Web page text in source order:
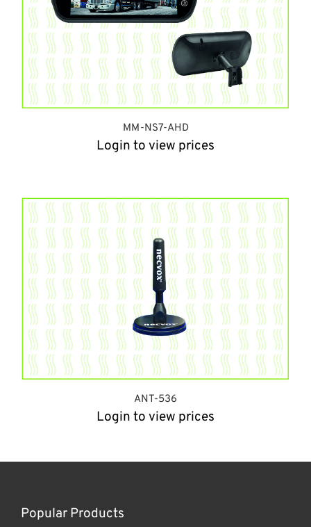
MM-NS7-AHD
Login to view prices
ANT-536
Login to view prices
Popular Products